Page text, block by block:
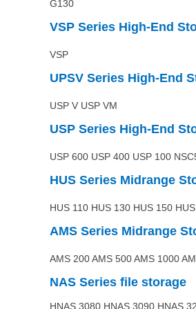
G130
VSP Series High-End
VSP
UPSV Series High-End
USP V USP VM
USP Series High-End
USP 600 USP 400 USP 100
HUS Series Midrange
HUS 110 HUS 130 HUS 150
AMS Series Midrange
AMS 200 AMS 500 AMS 1000
NAS Series file storage
HNAS 3080 HNAS 3090 HNAS